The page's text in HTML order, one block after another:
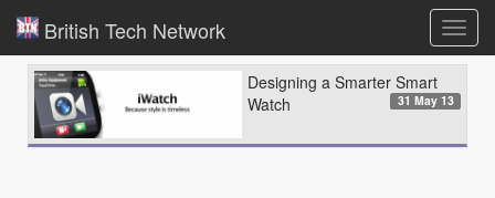
British Tech Network
Designing a Smarter Smart
Watch
31 May 13